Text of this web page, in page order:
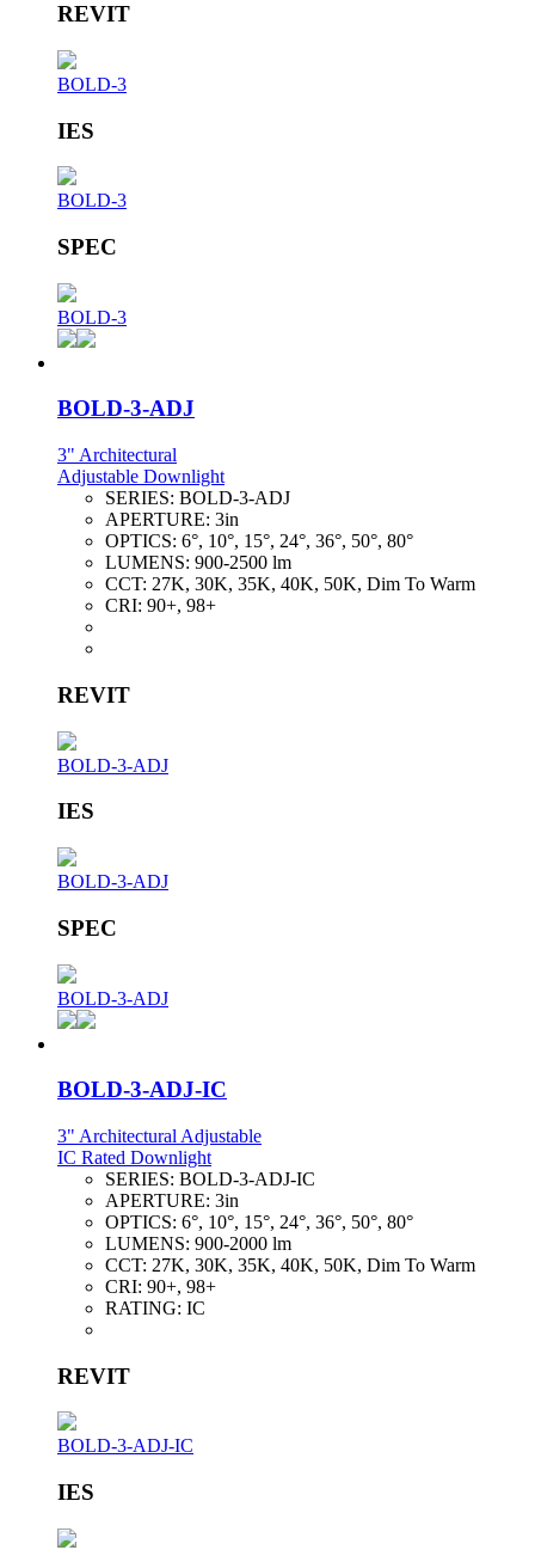
REVIT
BOLD-3
IES
BOLD-3
SPEC
BOLD-3
BOLD-3-ADJ
3" Architectural
Adjustable Downlight
SERIES: BOLD-3-ADJ
APERTURE: 3in
OPTICS: 6°, 10°, 15°, 24°, 36°, 50°, 80°
LUMENS: 900-2500 lm
CCT: 27K, 30K, 35K, 40K, 50K, Dim To Warm
CRI: 90+, 98+
REVIT
BOLD-3-ADJ
IES
BOLD-3-ADJ
SPEC
BOLD-3-ADJ
BOLD-3-ADJ-IC
3" Architectural Adjustable
IC Rated Downlight
SERIES: BOLD-3-ADJ-IC
APERTURE: 3in
OPTICS: 6°, 10°, 15°, 24°, 36°, 50°, 80°
LUMENS: 900-2000 lm
CCT: 27K, 30K, 35K, 40K, 50K, Dim To Warm
CRI: 90+, 98+
RATING: IC
REVIT
BOLD-3-ADJ-IC
IES